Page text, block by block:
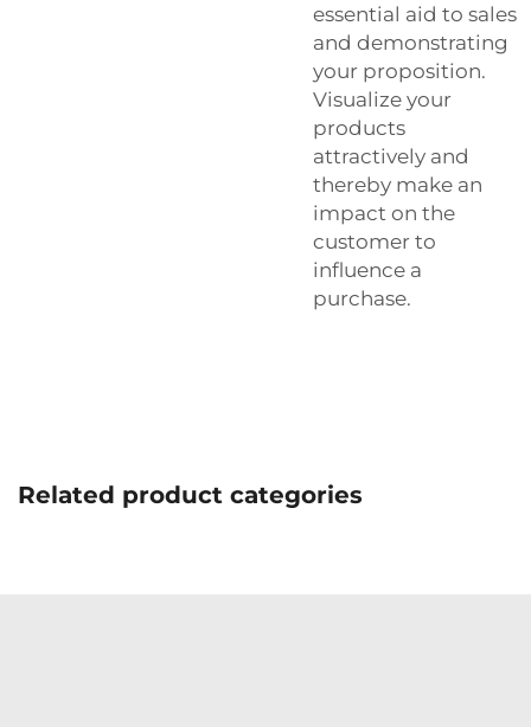
essential aid to sales
and demonstrating
your proposition.
Visualize your
products
attractively and
thereby make an
impact on the
customer to
influence a
purchase.
Related product categories